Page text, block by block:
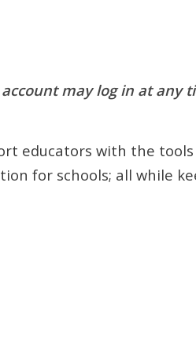
may log in at any
educators with the tools
for schools; all while